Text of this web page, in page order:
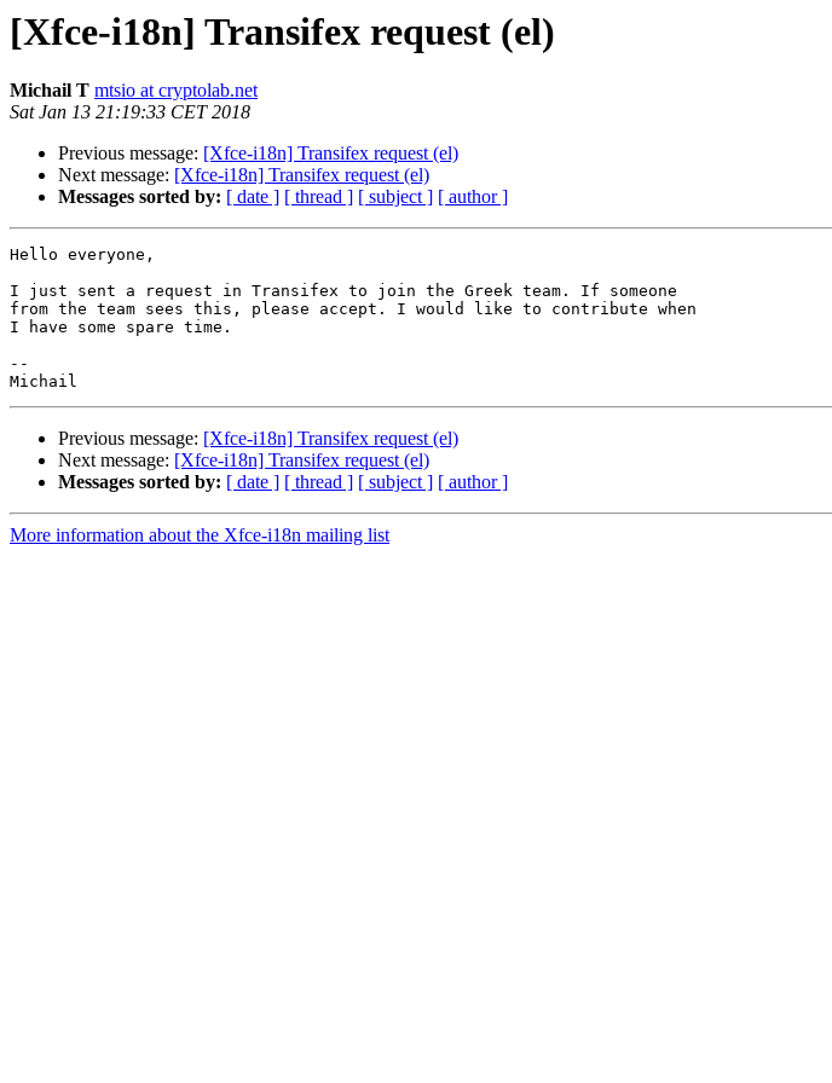
[Xfce-i18n] Transifex request (el)
Michail T mtsio at cryptolab.net
Sat Jan 13 21:19:33 CET 2018
Previous message: [Xfce-i18n] Transifex request (el)
Next message: [Xfce-i18n] Transifex request (el)
Messages sorted by: [ date ] [ thread ] [ subject ] [ author ]
Hello everyone,
I just sent a request in Transifex to join the Greek team. If someone
from the team sees this, please accept. I would like to contribute when
I have some spare time.
--
Previous message: [Xfce-i18n] Transifex request (el)
Next message: [Xfce-i18n] Transifex request (el)
Messages sorted by: [ date ] [ thread ] [ subject ] [ author ]
More information about the Xfce-i18n mailing list